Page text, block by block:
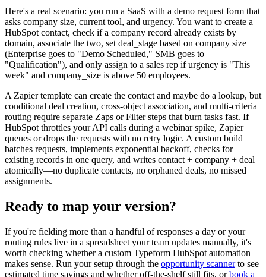
Here's a real scenario: you run a SaaS with a demo request form that
asks company size, current tool, and urgency. You want to create a
HubSpot contact, check if a company record already exists by
domain, associate the two, set deal_stage based on company size
(Enterprise goes to "Demo Scheduled," SMB goes to
"Qualification"), and only assign to a sales rep if urgency is "This
week" and company_size is above 50 employees.
A Zapier template can create the contact and maybe do a lookup, but
conditional deal creation, cross-object association, and multi-criteria
routing require separate Zaps or Filter steps that burn tasks fast. If
HubSpot throttles your API calls during a webinar spike, Zapier
queues or drops the requests with no retry logic. A custom build
batches requests, implements exponential backoff, checks for
existing records in one query, and writes contact + company + deal
atomically—no duplicate contacts, no orphaned deals, no missed
assignments.
Ready to map your version?
If you're fielding more than a handful of responses a day or your
routing rules live in a spreadsheet your team updates manually, it's
worth checking whether a custom Typeform HubSpot automation
makes sense. Run your setup through the opportunity scannerto see
estimated time savings and whether off-the-shelf still fits, orbook a